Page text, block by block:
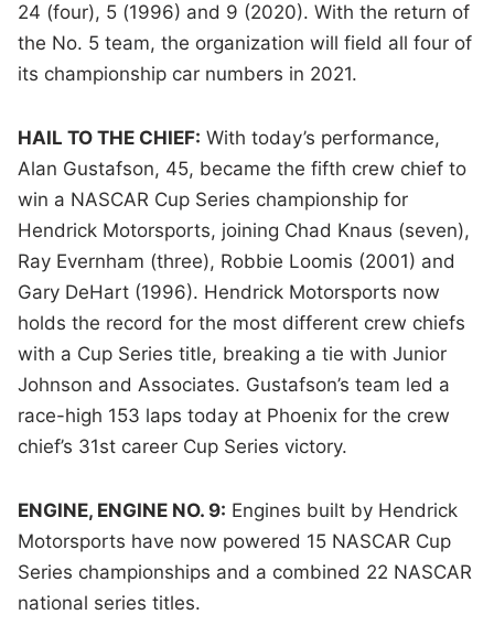
24 (four), 5 (1996) and 9 (2020). With the return of
the No. 5 team, the organization will field all four of
its championship car numbers in 2021.
HAIL TO THE CHIEF: With today’s performance,
Alan Gustafson, 45, became the fifth crew chief to
win a NASCAR Cup Series championship for
Hendrick Motorsports, joining Chad Knaus (seven),
Ray Evernham (three), Robbie Loomis (2001) and
Gary DeHart (1996). Hendrick Motorsports now
holds the record for the most different crew chiefs
with a Cup Series title, breaking a tie with Junior
Johnson and Associates. Gustafson’s team led a
race-high 153 laps today at Phoenix for the crew
chief’s 31st career Cup Series victory.
ENGINE, ENGINE NO. 9: Engines built by Hendrick
Motorsports have now powered 15 NASCAR Cup
Series championships and a combined 22 NASCAR
national series titles.